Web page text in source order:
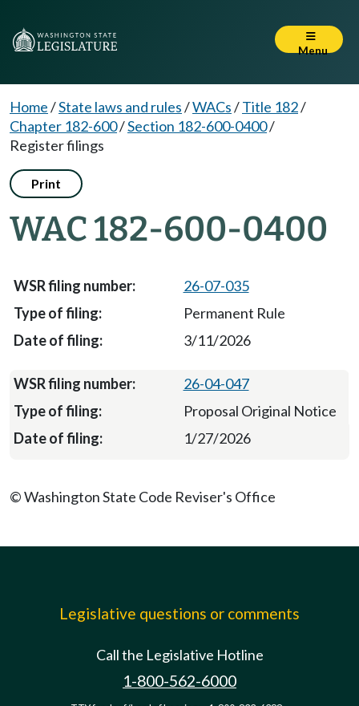
Menu
Home/State laws and rules/WACs/Title 182/
Chapter 182-600/Section 182-600-0400/
Register filings
Print
WAC 182-600-0400
26-07-035
Permanent Rule
3/11/2026
26-04-047
Proposal Original Notice
1/27/2026
© Washington State Code Reviser's Office
Legislative questions or comments
Call the Legislative Hotline
1-800-562-6000